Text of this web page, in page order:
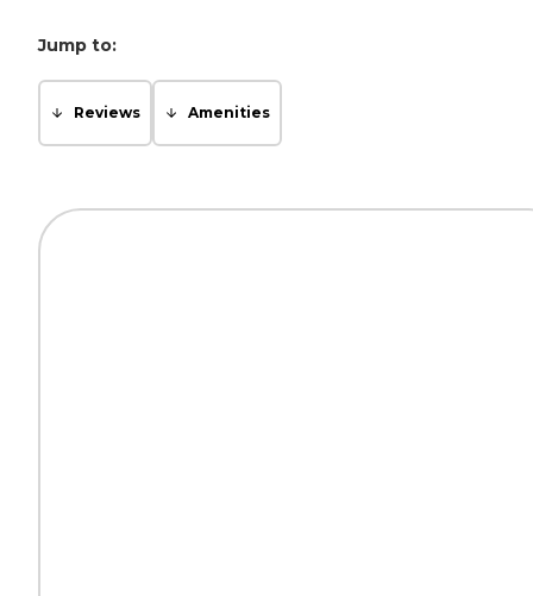
Jump to:
Reviews Amenities